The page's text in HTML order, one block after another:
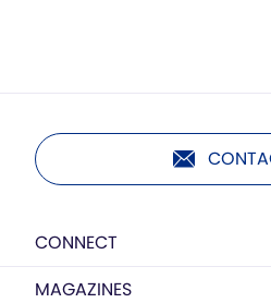
CONNECT
MAGAZINES